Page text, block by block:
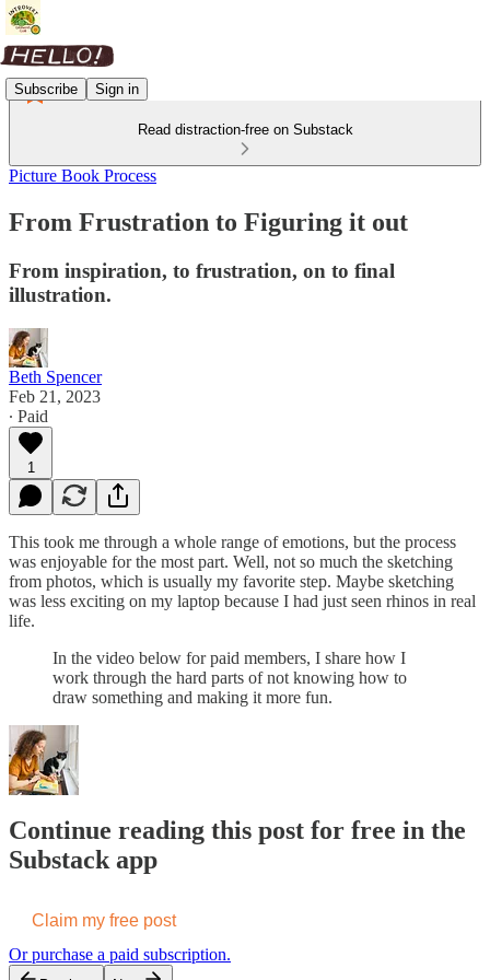
Subscribe Sign in
Read distraction-free on Substack
Picture Book Process
From Frustration to Figuring it out
From inspiration, to frustration, on to final
illustration.
Beth Spencer
Feb 21, 2023
∙ Paid
1
This took me through a whole range of emotions, but the process
was enjoyable for the most part. Well, not so much the sketching
from photos, which is usually my favorite step. Maybe sketching
was less exciting on my laptop because I had just seen rhinos in real
life.
In the video below for paid members, I share how I
work through the hard parts of not knowing how to
draw something and making it more fun.
Continue reading this post for free in the
Substack app
Claim my free post
Or purchase a paid subscription.